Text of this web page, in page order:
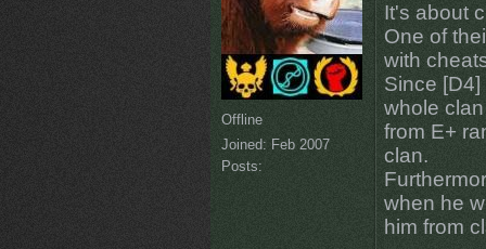
Offline
Joined: Feb 2007
Posts:
It's about
One of
with
Since
whole
from E+
clan.
when he
him from